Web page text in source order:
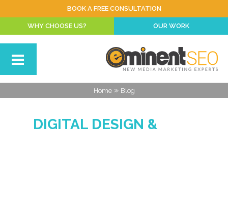
BOOK A FREE CONSULTATION
WHY CHOOSE US? OUR WORK
Home» Blog
DIGITAL DESIGN &